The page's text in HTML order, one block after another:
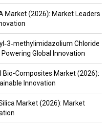
Market (2026): Market Leaders
Chloride
Global Innovation
Bio-Composites Market (2026):
Innovation
Market (2026): Market